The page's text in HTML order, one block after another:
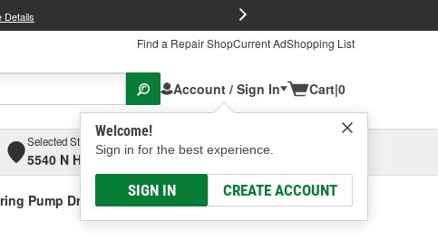
Details
Find a Repair ShopCurrent AdShopping List
Account / Sign In
Welcome!
Sign in for the best experience.
SIGN IN CREATE ACCOUNT
Cart|0
Selected Store
5540 N High St, Columbus, OHSelect or Add New
Pump Drive Shaft Seal Kit